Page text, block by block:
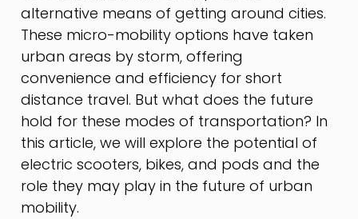
alternative means of getting around cities.
These micro-mobility options have taken
urban areas by storm, offering
convenience and efficiency for short
distance travel. But what does the future
hold for these modes of transportation? In
this article, we will explore the potential of
electric scooters, bikes, and pods and the
role they may play in the future of urban
mobility.